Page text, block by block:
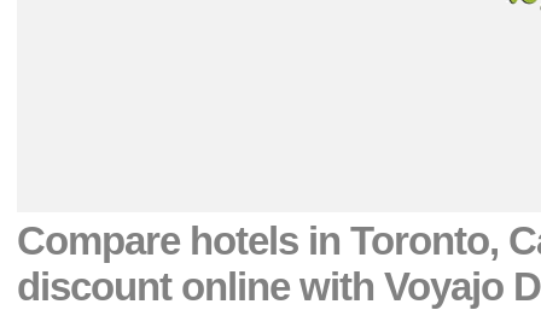
Compare hotels in Toronto,
discountonline with Voyajo